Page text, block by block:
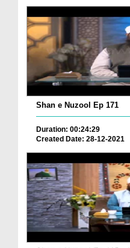
Shan e Nuzool Ep 171
Duration: 00:24:29
Created Date: 28-12-2021